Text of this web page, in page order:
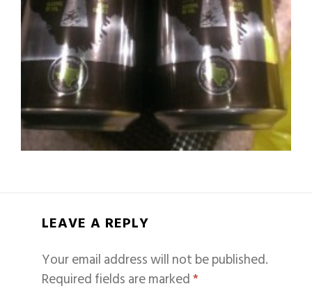
LEAVE A REPLY
Your email address will not be published.
Required fields are marked*